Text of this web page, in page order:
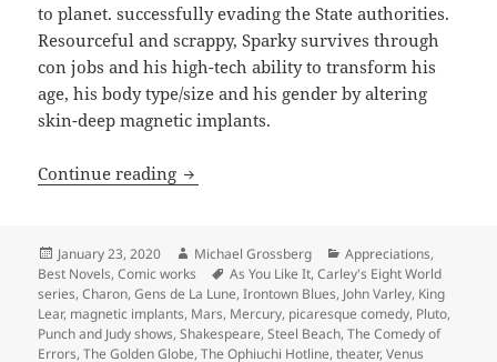
to planet. successfully evading the State authorities.
Resourceful and scrappy, Sparky survives through
con jobs and his high-tech ability to transform his
age, his body type/size and his gender by altering
skin-deep magnetic implants.
Continue reading Picaresque comedy, anti-
Posted
on
January 23, 2020 Author
Michael Grossberg Categories
Appreciations,
Best Novels,Comic works Tags
As You Like It,Carley's Eight World
series,Charon,Gens de La Lune,Irontown Blues, John Varley, King
Lear, magnetic implants, Mars, Mercury, picaresque comedy, Pluto,
Punch and Judy shows,Shakespeare,Steel Beach,The Comedy of
Errors,The Golden Globe,The Ophiuchi Hotline,theater,Venus